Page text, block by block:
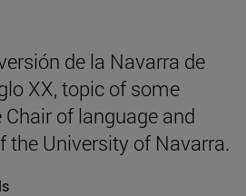
de la Navarra de
XX, topic of some
of language and
the University of Navarra.